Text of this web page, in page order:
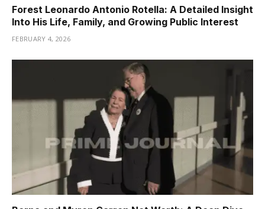
Forest Leonardo Antonio Rotella: A Detailed Insight
Into His Life, Family, and Growing Public Interest
FEBRUARY 4, 2026